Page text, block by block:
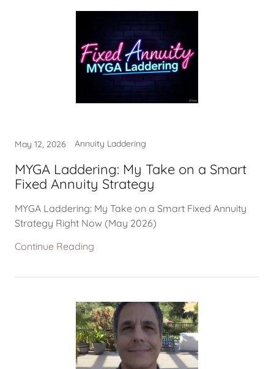
May 12, 2026 Annuity Laddering
MYGA Laddering: My Take on a Smart
Fixed Annuity Strategy
MYGA Laddering: My Take on a Smart Fixed Annuity
Strategy Right Now (May 2026)
Continue Reading